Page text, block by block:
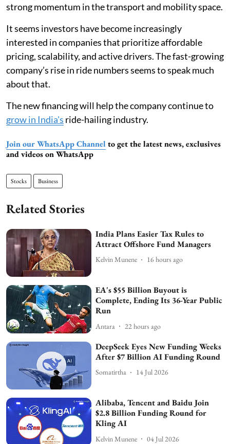
strong momentum in the transport and mobility space.
It seems investors have become increasingly
interested in companies that prioritize affordable
pricing, scalability, and active drivers. The fast-growing
company’s rise in ride numbers seems to speak much
about that.
The new financing will help the company continue to
grow in India's ride-hailing industry.
Join our WhatsApp Channel to get the latest news, exclusives
and videos on WhatsApp
Stocks Business
Related Stories
India Plans Easier Tax Rules to
Attract Offshore Fund Managers
Kelvin Munene 16 hours ago
EA's $55 Billion Buyout is
Complete, Ending Its 36-Year Public
Run
Antara 22 hours ago
DeepSeek Eyes New Funding Weeks
After $7 Billion AI Funding Round
Somatirtha 14 Jul 2026
Alibaba, Tencent and Baidu Join
$2.8 Billion Funding Round for
Kling AI
Kelvin Munene 04 Jul 2026